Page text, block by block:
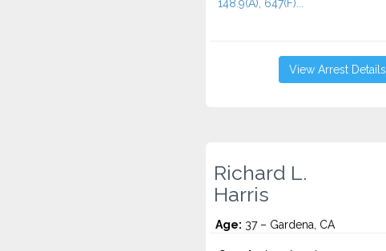
148.9(A), 647(F)...
View Arrest Details
Richard L.
Harris
Age: 37 – Gardena, CA